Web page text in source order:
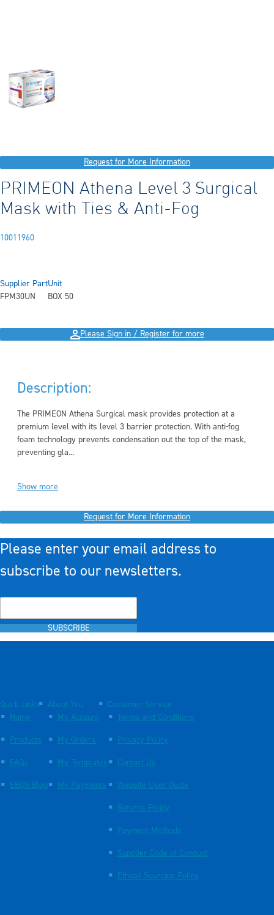
Request for More Information
PRIMEON Athena Level 3 Surgical
Mask with Ties & Anti-Fog
10011960
Supplier Part
FPM30UN
Unit
BOX 50
Please Sign in / Register for more
Description:
The PRIMEON Athena Surgical mask provides protection at a
premium level with its level 3 barrier protection. With anti-fog
foam technology prevents condensation out the top of the mask,
preventing gla...
Show more
Request for More Information
Please enter your email address to
subscribe to our newsletters.
SUBSCRIBE
Quick Links
Home
Products
FAQs
EBOS Blog
About You
My Account
My Orders
My Templates
My Payments
Customer Service
Terms and Conditions
Privacy Policy
Contact Us
Website User Guide
Returns Policy
Payment Methods
Supplier Code of Conduct
Ethical Sourcing Policy